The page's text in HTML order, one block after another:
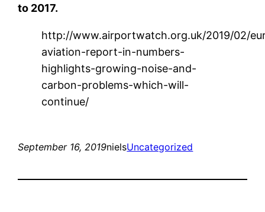
to 2017.
http://www.airportwatch.org.uk/2019/02/
aviation-report-in-numbers-
highlights-growing-noise-and-
carbon-problems-which-will-
continue/
September 16, 2019nielsUncategorized